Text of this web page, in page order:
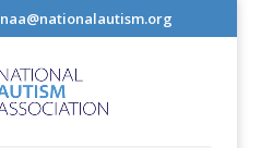
naa@nationalautism.org